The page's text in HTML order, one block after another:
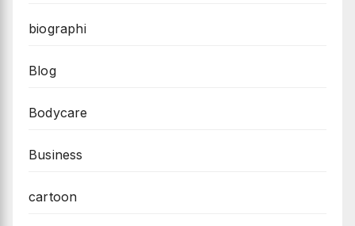
biographi
Blog
Bodycare
Business
cartoon